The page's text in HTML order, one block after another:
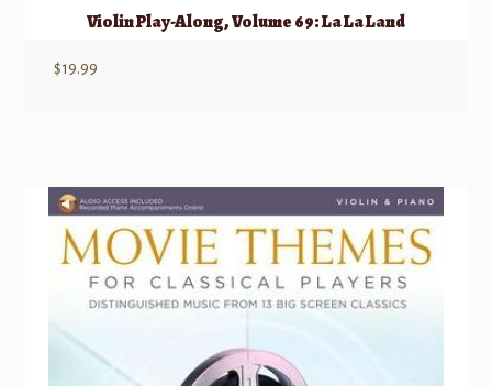
Violin Play-Along, Volume 69: La La Land
$19.99